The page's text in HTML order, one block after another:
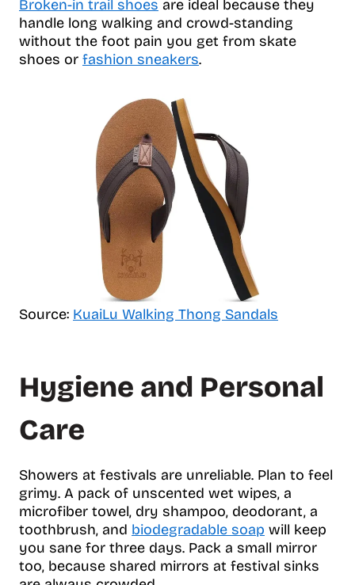
Broken-in trail shoes are ideal because they
handle long walking and crowd-standing
without the foot pain you get from skate
shoes or fashion sneakers.
Source: KuaiLu Walking Thong Sandals
Hygiene and Personal
Care
Showers at festivals are unreliable. Plan to feel
grimy. A pack of unscented wet wipes, a
microfiber towel, dry shampoo, deodorant, a
toothbrush, and biodegradable soap will keep
you sane for three days. Pack a small mirror
too, because shared mirrors at festival sinks